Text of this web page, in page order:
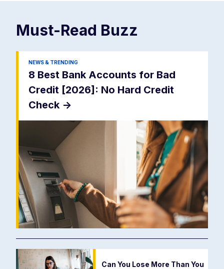
Must-Read Buzz
NEWS & TRENDING
8 Best Bank Accounts for Bad
Credit [2026]: No Hard Credit
Check ->
Can You Lose More Than You